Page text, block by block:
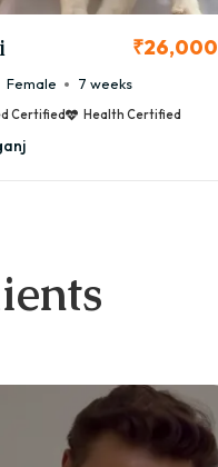
₹50,000
Male 8 weeks
Certified Health Certified